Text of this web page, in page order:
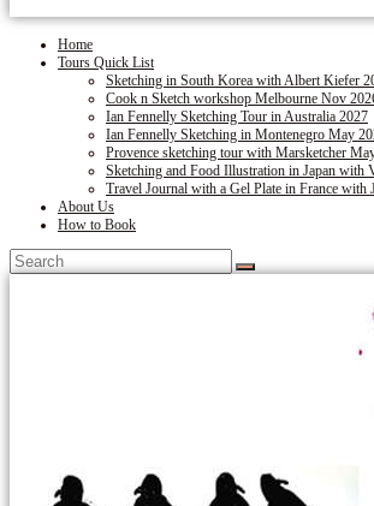
Home
Tours Quick List
Sketching in South Korea with Albert Kiefer
Cook n Sketch workshop Melbourne Nov
Ian Fennelly Sketching Tour in Australia 2027
Ian Fennelly Sketching in Montenegro May
Provence sketching tour with Marsketcher
Sketching and Food Illustration in Japan with
Travel Journal with a Gel Plate in France with
About Us
How to Book